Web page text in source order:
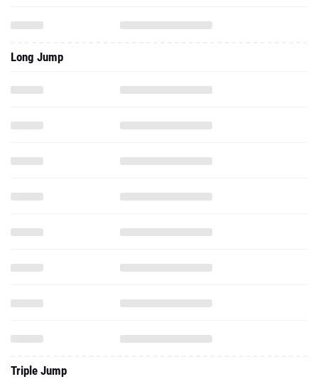
Long Jump
Triple Jump